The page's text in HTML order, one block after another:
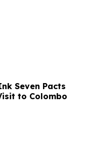
Seven Pacts
to Colombo